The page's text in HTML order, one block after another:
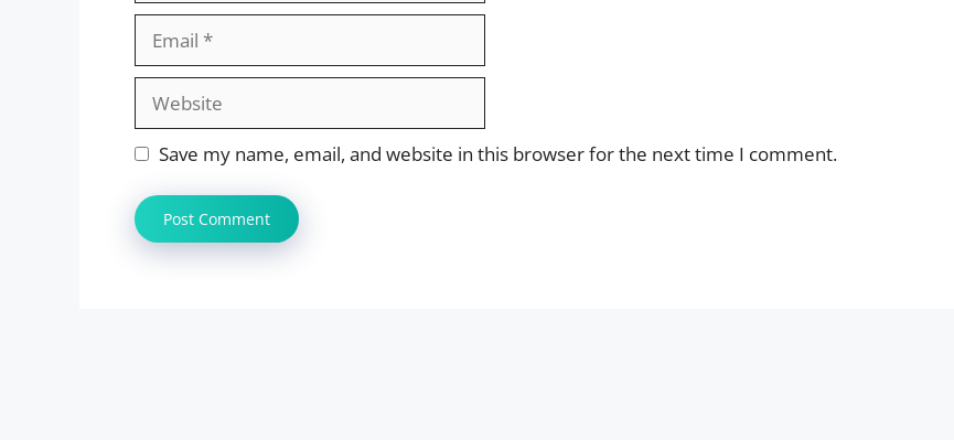
Website
Save my name, email, and website in this browser for the next time I comment.